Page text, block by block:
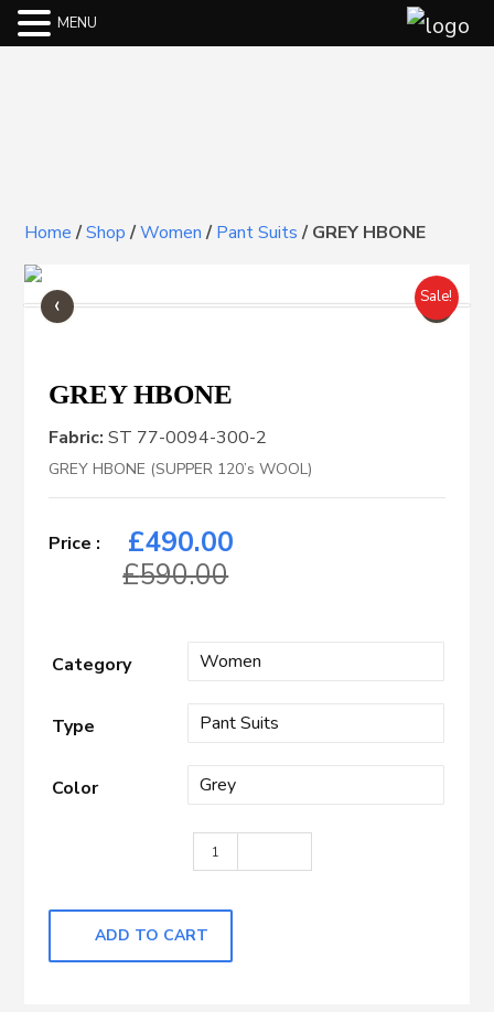
Home/Shop/Women/Pant Suits/GREY HBONE
Sale!
‹ ›
GREY HBONE
Fabric: ST 77-0094-300-2
GREY HBONE (SUPPER 120’s WOOL)
£490.00
£590.00
Category
Type
Color
GREY HBONE quantity
ADD TO CART
MENU